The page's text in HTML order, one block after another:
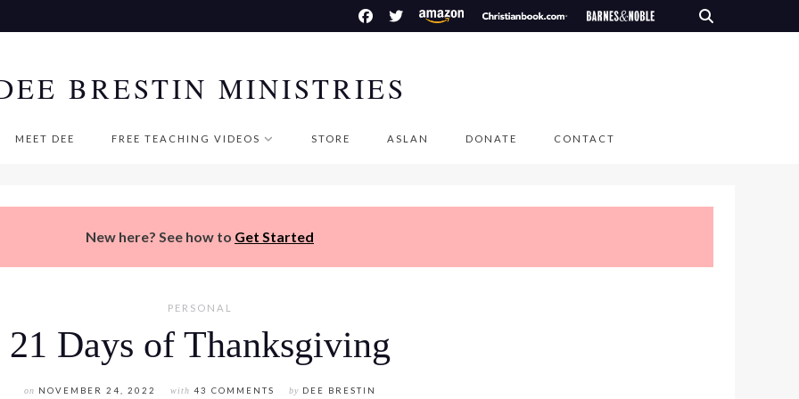
BRESTIN MINISTRIES
MEET DEE FREE TEACHING VIDEOS STORE ASLAN DONATE CONTACT
New here? See how to Get Started
PERSONAL
21 Days of Thanksgiving
on NOVEMBER 24, 2022 with 43 COMMENTS by DEE BRESTIN